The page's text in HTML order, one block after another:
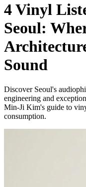
4 Vinyl
Seoul:
Sound
Discover Seoul's
engineering and
Min-Ji Kim's guide to
consumption.